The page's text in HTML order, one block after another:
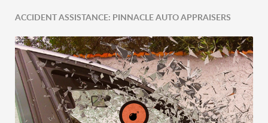
Expert Tailored Vehicle Evaluation
ACCIDENT ASSISTANCE: PINNACLE AUTO APPRAISERS